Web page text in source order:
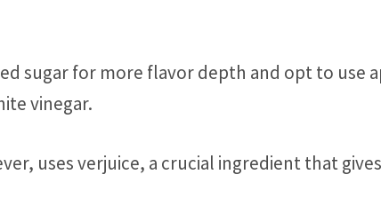
sugar for more flavor depth and opt to use
vinegar.
uses verjuice, a crucial ingredient that